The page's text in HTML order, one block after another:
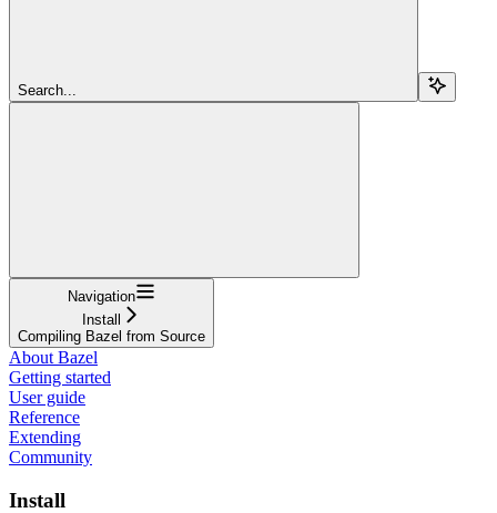
Search...
Navigation
Install
Compiling Bazel from Source
About Bazel
Getting started
User guide
Reference
Extending
Community
Install